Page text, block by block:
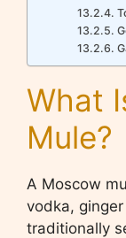
What
Mule?
A Moscow
vodka, ginger
traditionally